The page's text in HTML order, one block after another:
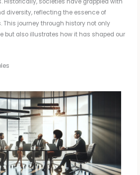
diversity, reflecting the essence of
This journey through history not only
but also illustrates how it has shaped our